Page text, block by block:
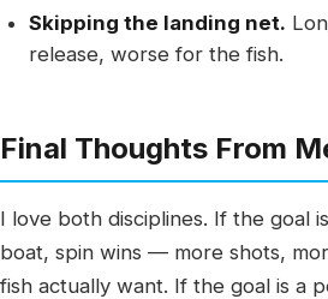
Skipping the landing net.
release, worse for the fish.
Final Thoughts From
I love both disciplines. If the goal
boat, spin wins — more shots,
fish actually want. If the goal is a